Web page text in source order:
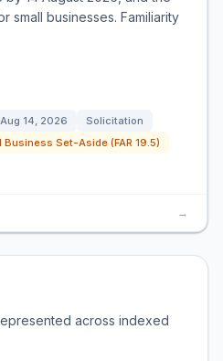
small businesses. Familiarity
Aug 14, 2026
Solicitation
Business Set-Aside (FAR 19.5)
→
across indexed